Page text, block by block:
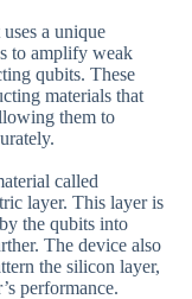
a unique
to amplify weak
qubits. These
materials that
them to
called
layer. This layer is
the qubits into
The device also
the silicon layer,
performance.